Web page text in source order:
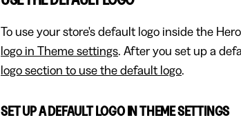
To use your store's default logo inside the
logo in Theme settings. After you set up a
logo section to use the default logo.
SET UP A DEFAULT LOGO IN THEME SETTINGS